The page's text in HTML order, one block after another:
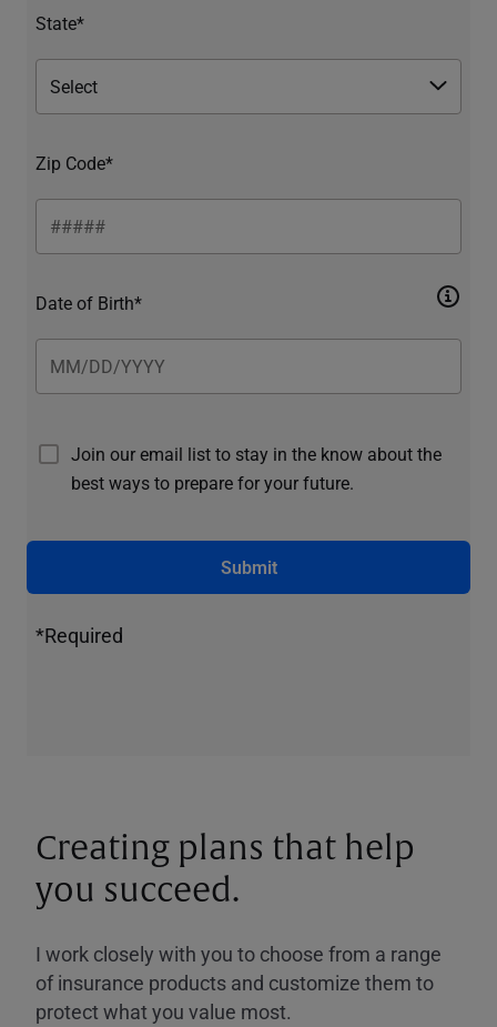
State*
Zip Code*
Date of Birth*
Join our email list to stay in the know about the
best ways to prepare for your future.
Submit
*Required
Creating plans that help
you succeed.
I work closely with you to choose from a range
of insurance products and customize them to
protect what you value most.